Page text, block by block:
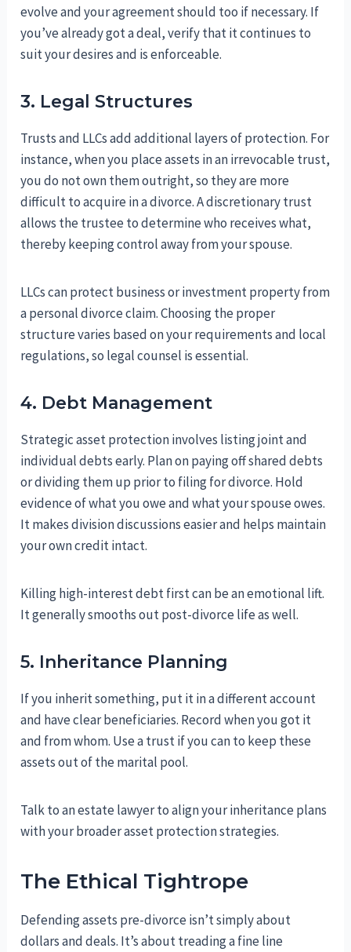
evolve and your agreement should too if necessary. If
you’ve already got a deal, verify that it continues to
suit your desires and is enforceable.
3. Legal Structures
Trusts and LLCs add additional layers of protection. For
instance, when you place assets in an irrevocable trust,
you do not own them outright, so they are more
difficult to acquire in a divorce. A discretionary trust
allows the trustee to determine who receives what,
thereby keeping control away from your spouse.
LLCs can protect business or investment property from
a personal divorce claim. Choosing the proper
structure varies based on your requirements and local
regulations, so legal counsel is essential.
4. Debt Management
Strategic asset protection involves listing joint and
individual debts early. Plan on paying off shared debts
or dividing them up prior to filing for divorce. Hold
evidence of what you owe and what your spouse owes.
It makes division discussions easier and helps maintain
your own credit intact.
Killing high-interest debt first can be an emotional lift.
It generally smooths out post-divorce life as well.
5. Inheritance Planning
If you inherit something, put it in a different account
and have clear beneficiaries. Record when you got it
and from whom. Use a trust if you can to keep these
assets out of the marital pool.
Talk to an estate lawyer to align your inheritance plans
with your broader asset protection strategies.
The Ethical Tightrope
Defending assets pre-divorce isn’t simply about
dollars and deals. It’s about treading a fine line